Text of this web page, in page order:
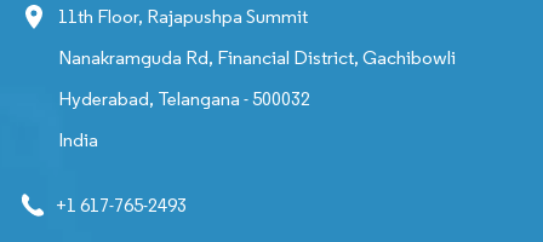
11th Floor, Rajapushpa Summit
Nanakramguda Rd, Financial District, Gachibowli
Hyderabad, Telangana - 500032
India
+1 617-765-2493